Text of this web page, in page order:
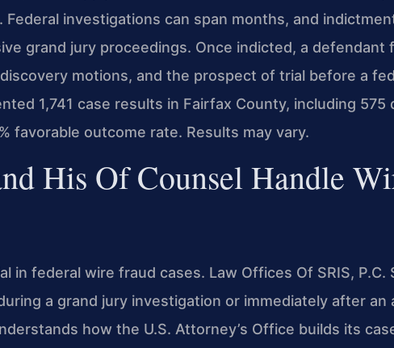
investigations can span months, and
grand jury proceedings. Once indicted, a defendant
motions, and the prospect of trial before a
1,741 case results in Fairfax County, including 575
favorable outcome rate. Results may vary.
His Of Counsel Handle
in federal wire fraud cases. Law Offices Of SRIS, P.C.
a grand jury investigation or immediately after an
how the U.S. Attorney’s Office builds its